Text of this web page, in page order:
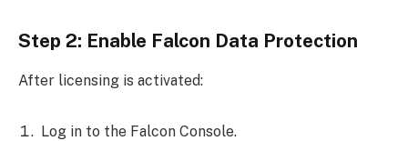
Step 2: Enable Falcon Data Protection
After licensing is activated:
Log in to the Falcon Console.